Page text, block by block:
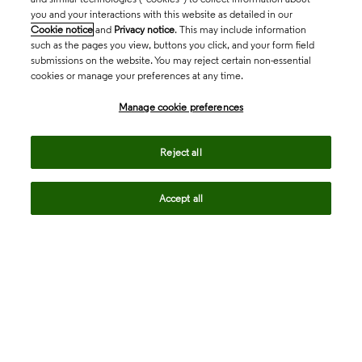
you and your interactions with this website as detailed in our
Cookie notice and Privacy notice. This may include information
such as the pages you view, buttons you click, and your form field
submissions on the website. You may reject certain non-essential
cookies or manage your preferences at any time.
Manage cookie preferences
Reject all
Accept all